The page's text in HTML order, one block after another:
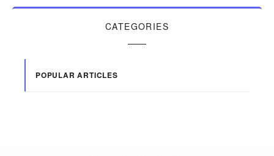
CATEGORIES
POPULAR ARTICLES